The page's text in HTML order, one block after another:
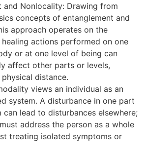
and Nonlocality: Drawing from
concepts of entanglement and
approach operates on the
actions performed on one
or at one level of being can
affect other parts or levels,
distance.
views an individual as an
system. A disturbance in one part
can lead to disturbances elsewhere;
address the person as a whole
treating isolated symptoms or